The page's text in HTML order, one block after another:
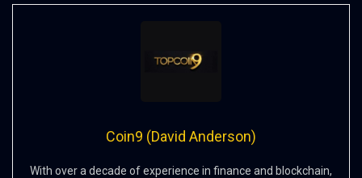
Coin9 (David Anderson)
With over a decade of experience in finance and blockchain,